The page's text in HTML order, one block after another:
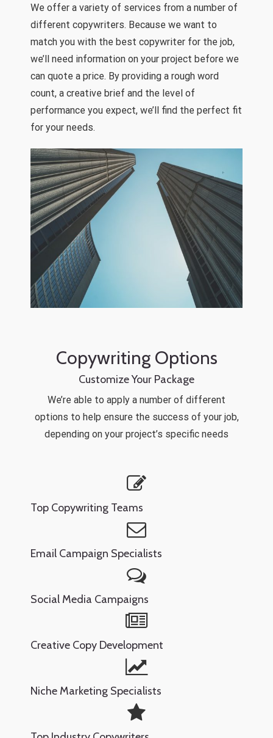
We offer a variety of services from a number of
different copywriters. Because we want to
match you with the best copywriter for the job,
we’ll need information on your project before we
can quote a price. By providing a rough word
count, a creative brief and the level of
performance you expect, we’ll find the perfect fit
for your needs.
Copywriting Options
Customize Your Package
We’re able to apply a number of different
options to help ensure the success of your job,
depending on your project’s specific needs
Top Copywriting Teams
Email Campaign Specialists
Social Media Campaigns
Creative Copy Development
Niche Marketing Specialists